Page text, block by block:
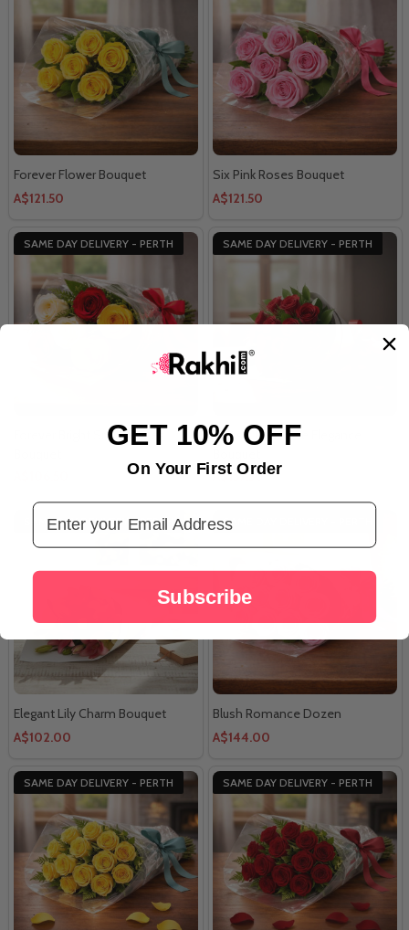
Forever Flower Bouquet
A$121.50
Six Pink Roses Bouquet
A$121.50
SAME DAY DELIVERY - PERTH
Forever Bright Smile Roses
SAME DAY DELIVERY - PERTH
Classic Red Rose Elegance
A$157.50
SAME DAY DELIVERY - PERTH
Elegant Lily Charm Bouquet
A$102.00
SAME DAY DELIVERY - PERTH
Blush Romance Dozen
A$144.00
SAME DAY DELIVERY - PERTH SAME DAY DELIVERY - PERTH
GET 10% OFF
On Your First Order
Email Address
Subscribe